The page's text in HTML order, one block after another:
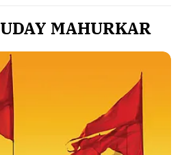
UDAY MAHURKAR